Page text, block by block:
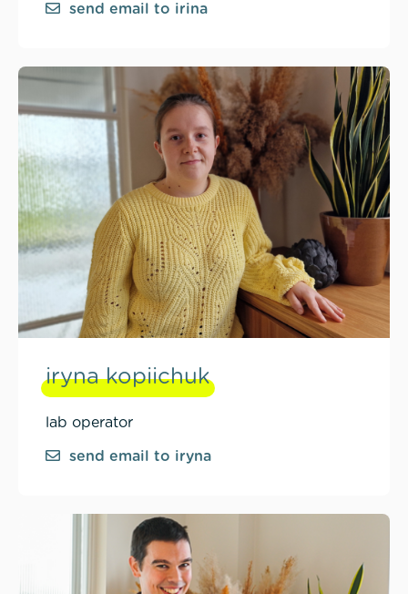
send email to irina
iryna kopiichuk
lab operator
send email to iryna